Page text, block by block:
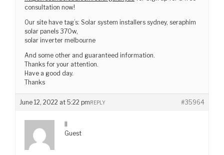
consultation now!
Our site have tag’s: Solar system installers sydney, seraphim
solar panels 370w,
solar inverter melbourne
And some other and guaranteed information.
Thanks for your attention.
Have a good day.
Thanks
June 12, 2022 at 5:22 pm #35964
REPLY
II
Guest